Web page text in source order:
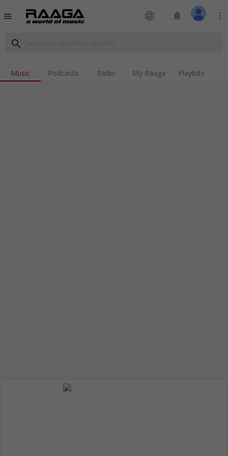
menu language notifications more_vert
search
Music Podcasts Radio My Raaga Playlists